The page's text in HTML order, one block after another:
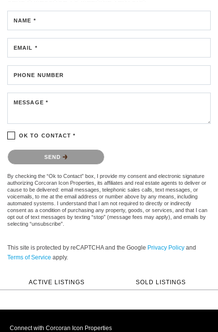
NAME *
EMAIL *
PHONE NUMBER
MESSAGE *
OK TO CONTACT *
Please confirm that you are not a robot.
SEND
By checking the “Ok to Contact” box, I provide my consent and electronic signature
authorizing Corcoran Icon Properties, its affiliates and real estate agents to deliver or
cause to be delivered: email messages, telephonic sales calls, text messages, or
voicemails, to me at the email address or number above by any means, including
automated systems. I understand that I am not required to directly or indirectly
consent as a condition of purchasing any property, goods, or services, and that I can
opt out of text messages by texting “stop” (message fees may apply), and emails by
selecting “unsubscribe”.
This site is protected by reCAPTCHA and the Google Privacy Policy and
Terms of Service apply.
ACTIVE LISTINGS SOLD LISTINGS
Connect with Corcoran Icon Properties